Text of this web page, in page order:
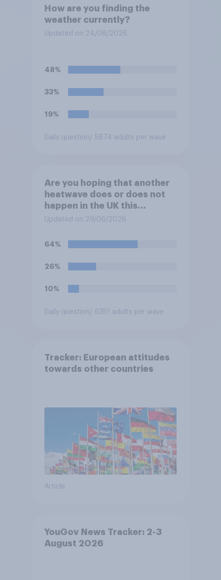
How are you finding the
weather currently?
Updated on 24/06/2026
48%
33%
19%
Daily question / 5874 adults per wave
Are you hoping that another
heatwave does or does not
happen in the UK this
summer?
Updated on 29/06/2026
64%
26%
10%
Daily question / 6351 adults per wave
Tracker: European attitudes
towards other countries
Article
YouGov News Tracker: 2-3
August 2026